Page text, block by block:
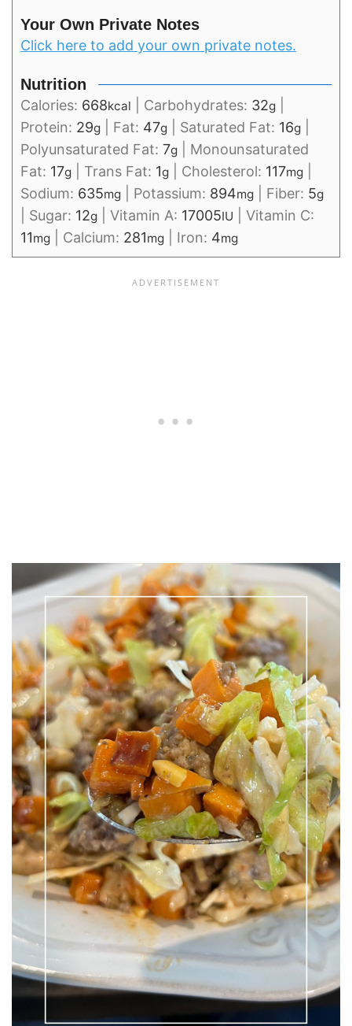
Your Own Private Notes
Click here to add your own private notes.
Nutrition
Calories: 668kcal Carbohydrates: 32g
Protein: 29g Fat: 47g Saturated Fat: 16g
Polyunsaturated Fat: 7g
Monounsaturated
Fat: 17g Trans Fat: 1g Cholesterol: 117mg
Sodium: 635mg Potassium: 894mg Fiber: 5g
Sugar: 12g Vitamin A: 17005IU
Vitamin C:
11mg Calcium: 281mg Iron: 4mg